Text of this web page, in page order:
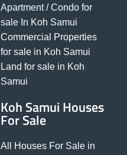
Apartment / Condo for
sale In Koh Samui
Commercial Properties
for sale in Koh Samui
Land for sale in Koh
Samui
Koh Samui Houses
For Sale
All Houses For Sale in